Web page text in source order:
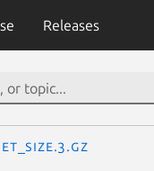
Releases